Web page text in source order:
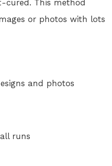
cured. This method
or photos with lots
and photos
runs